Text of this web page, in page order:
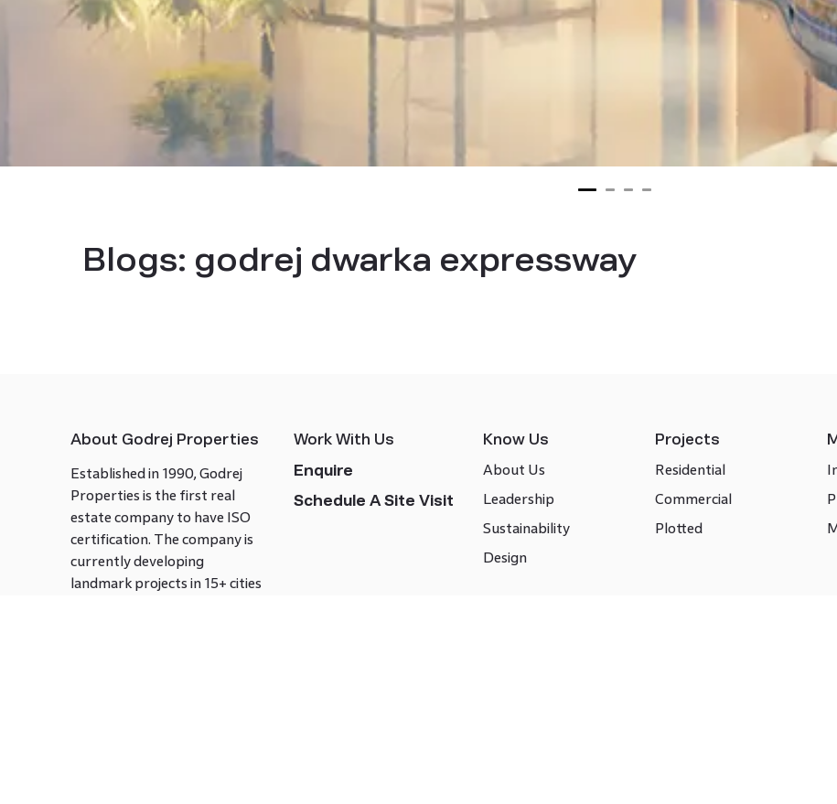
Blogs: godrej dwarka expressway
About Godrej Properties
Established in 1990, Godrej
Properties is the first real
estate company to have ISO
certification. The company is
currently developing
landmark projects in 15+ cities
Work With Us
Enquire
Schedule A Site Visit
Know Us
About Us
Leadership
Sustainability
Design
Projects
Residential
Commercial
Plotted